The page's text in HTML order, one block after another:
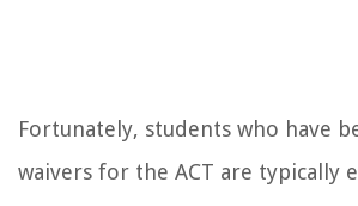
Fortunately, students who have
waivers for the ACT are typically